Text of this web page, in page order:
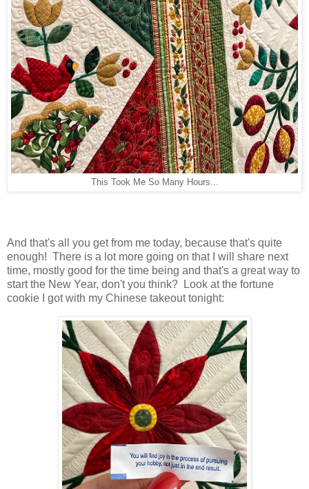
This Took Me So Many Hours...
And that's all you get from me today, because that's quite
enough! There is a lot more going on that I will share next
time, mostly good for the time being and that's a great way to
start the New Year, don't you think? Look at the fortune
cookie I got with my Chinese takeout tonight: